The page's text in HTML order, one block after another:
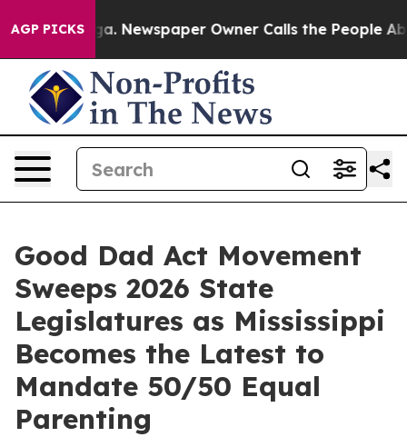
AGP PICKS
Newspaper Owner Calls the People Abruptly
Good Dad Act Movement
Sweeps 2026 State
Legislatures as Mississippi
Becomes the Latest to
Mandate 50/50 Equal
Parenting